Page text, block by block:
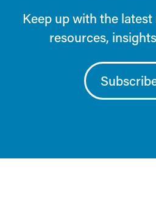
Keep up with the
resources,